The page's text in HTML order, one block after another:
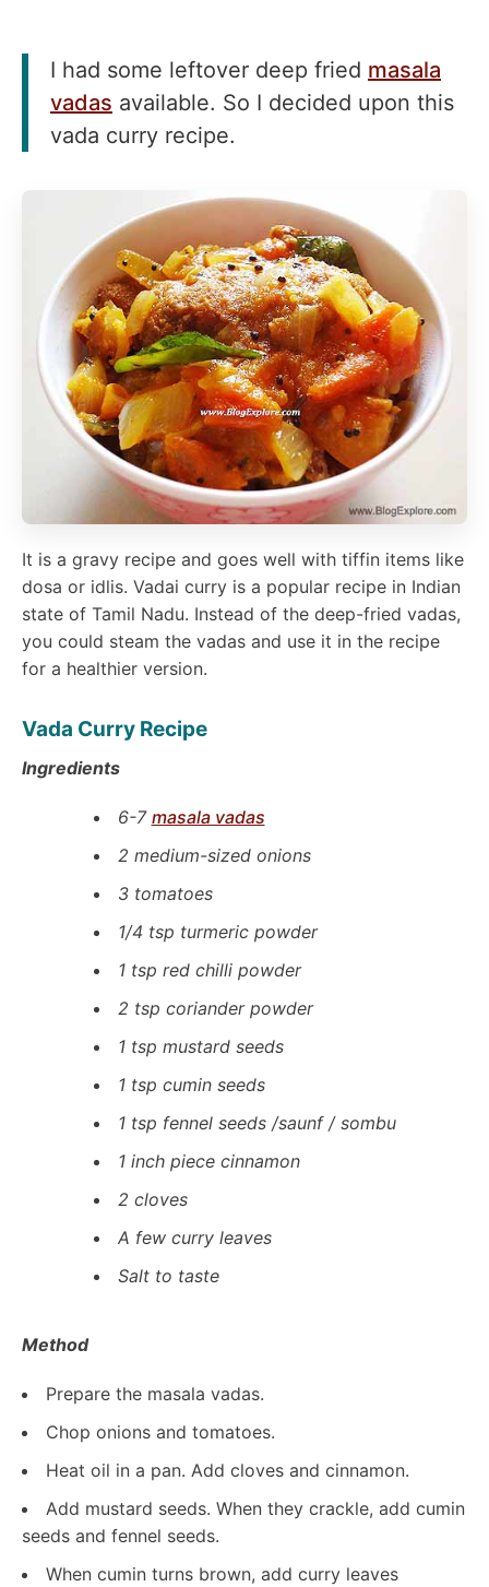
I had some leftover deep fried masala
vadas available. So I decided upon this
vada curry recipe.
It is a gravy recipe and goes well with tiffin items like
dosa or idlis. Vadai curry is a popular recipe in Indian
state of Tamil Nadu. Instead of the deep-fried vadas,
you could steam the vadas and use it in the recipe
for a healthier version.
Vada Curry Recipe
Ingredients
6-7 masala vadas
2 medium-sized onions
3 tomatoes
1/4 tsp turmeric powder
1 tsp red chilli powder
2 tsp coriander powder
1 tsp mustard seeds
1 tsp cumin seeds
1 tsp fennel seeds /saunf / sombu
1 inch piece cinnamon
2 cloves
A few curry leaves
Salt to taste
Method
Prepare the masala vadas.
Chop onions and tomatoes.
Heat oil in a pan. Add cloves and cinnamon.
Add mustard seeds. When they crackle, add cumin
seeds and fennel seeds.
When cumin turns brown, add curry leaves